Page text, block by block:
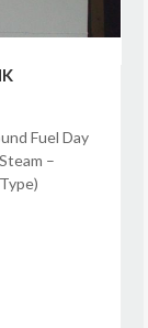
Fuel Day
–